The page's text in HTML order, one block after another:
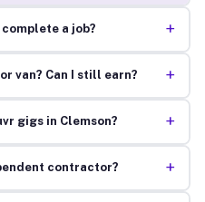
a job? +
van? Can I still earn? +
gigs in Clemson? +
contractor? +